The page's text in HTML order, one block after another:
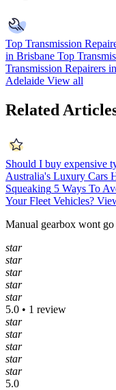
Top Transmission
in Brisbane Top
Transmission Repairers
Adelaide View all
Related
Should I buy expensive
Australia's Luxury Cars
Squeaking 5 Ways To
Your Fleet Vehicles?
Manual gearbox wont go
star
star
star
star
star
5.0 • 1 review
star
star
star
star
star
5.0